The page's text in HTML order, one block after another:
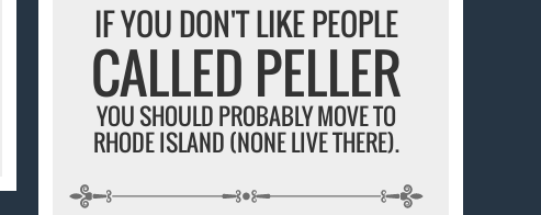
IF YOU DON'T LIKE PEOPLE
CALLED PELLER
YOU SHOULD PROBABLY MOVE TO
RHODE ISLAND (NONE LIVE THERE).